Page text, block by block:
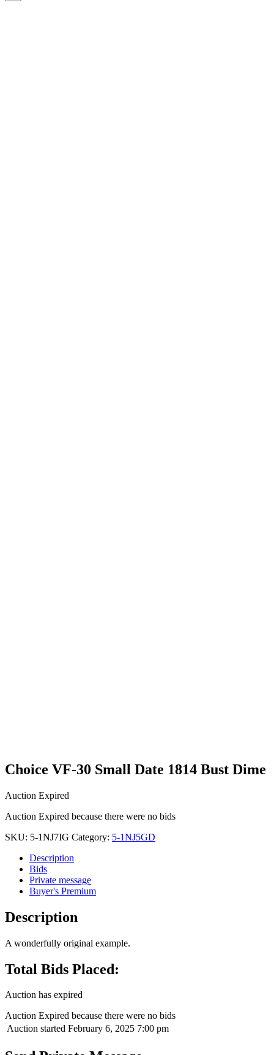
Choice VF-30 Small Date 1814 Bust Dime
Auction Expired
Auction Expired because there were no bids
SKU: 5-1NJ7IG Category: 5-1NJ5GD
Description
Bids
Private message
Buyer's Premium
Description
A wonderfully original example.
Total Bids Placed:
Auction has expired
Auction Expired because there were no bids
Auction started February 6, 2025 7:00 pm